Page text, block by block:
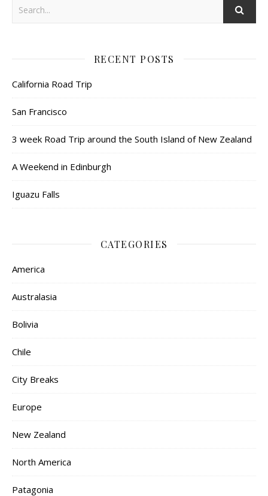
RECENT POSTS
California Road Trip
San Francisco
3 week Road Trip around the South Island of New Zealand
A Weekend in Edinburgh
Iguazu Falls
CATEGORIES
America
Australasia
Bolivia
Chile
City Breaks
Europe
New Zealand
North America
Patagonia